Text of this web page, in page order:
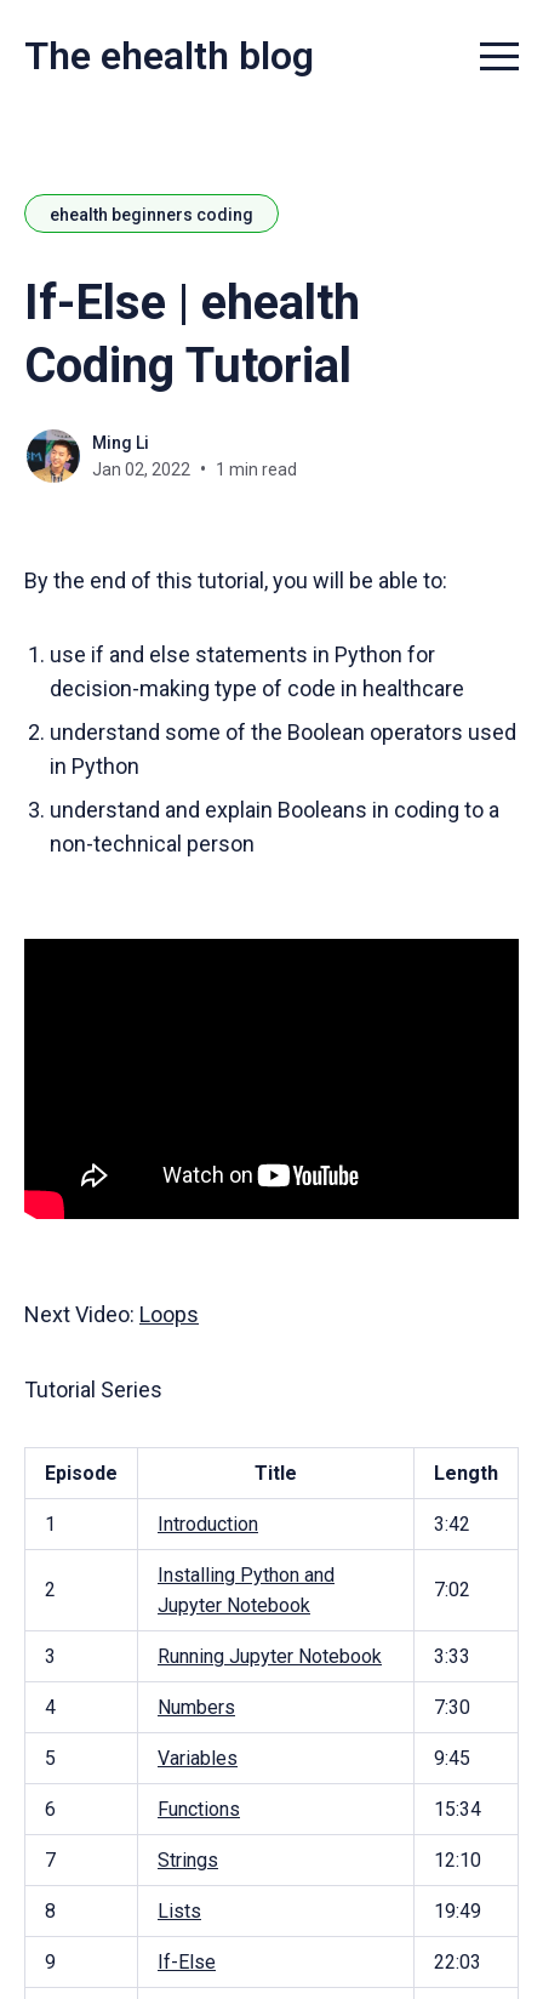
The ehealth blog Menu
ehealth beginners coding
If-Else | ehealth
Coding Tutorial
Ming Li
Jan 02, 2022
1 min read
By the end of this tutorial, you will be able to:
use if and else statements in Python for
decision-making type of code in healthcare
understand some of the Boolean operators used
in Python
understand and explain Booleans in coding to a
non-technical person
Next Video: Loops
Tutorial Series
Episode Title Length
1 Introduction 3:42
2
Installing Python and
Jupyter Notebook
7:02
3 Running Jupyter Notebook 3:33
4 Numbers 7:30
5 Variables 9:45
6 Functions 15:34
7 Strings 12:10
8 Lists 19:49
9 If-Else 22:03